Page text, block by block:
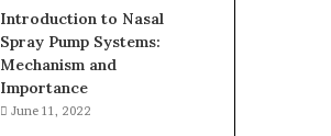
Introduction to Nasal
Spray Pump Systems:
Mechanism and
Importance
June 11, 2022